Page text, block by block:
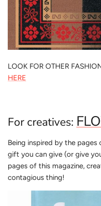
LOOK FOR OTHER
HERE
For creatives:
Being inspired by the
gift you can give (or give
pages of this magazine,
contagious thing!